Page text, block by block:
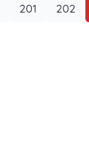
201 202